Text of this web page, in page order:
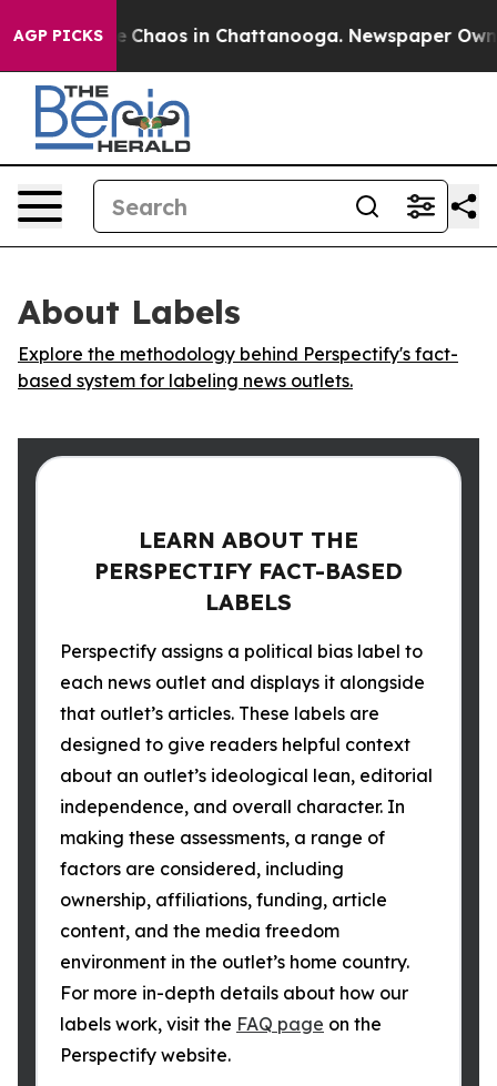
AGP PICKS
Collapse Chaos in Chattanooga. Newspaper
About Labels
Explore the methodology behind Perspectify's fact-
based system for labeling news outlets.
LEARN ABOUT THE
PERSPECTIFY FACT-BASED
LABELS
Perspectify assigns a political bias label to
each news outlet and displays it alongside
that outlet’s articles. These labels are
designed to give readers helpful context
about an outlet’s ideological lean, editorial
independence, and overall character. In
making these assessments, a range of
factors are considered, including
ownership, affiliations, funding, article
content, and the media freedom
environment in the outlet’s home country.
For more in-depth details about how our
labels work, visit the FAQ page on the
Perspectify website.